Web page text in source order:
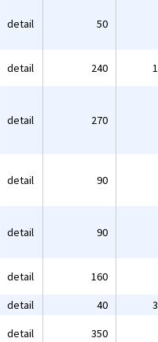
detail 50
detail 240
detail 270
detail 90
detail 90
detail 160
detail 40
detail 350